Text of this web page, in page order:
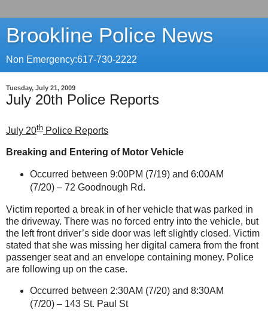
Brookline Police News
Non Emergency:617-730-2222
Tuesday, July 21, 2009
July 20th Police Reports
July 20th Police Reports
Breaking and Entering of Motor Vehicle
Occurred between 9:00PM (7/19) and 6:00AM
(7/20) – 72 Goodnough Rd.
Victim reported a break in of her vehicle that was parked in
the driveway. There was no forced entry into the vehicle, but
the left front driver’s side door was left slightly closed. Victim
stated that she was missing her digital camera from the front
passenger seat and an envelope containing money. Police
are following up on the case.
Occurred between 2:30AM (7/20) and 8:30AM
(7/20) – 143 St. Paul St